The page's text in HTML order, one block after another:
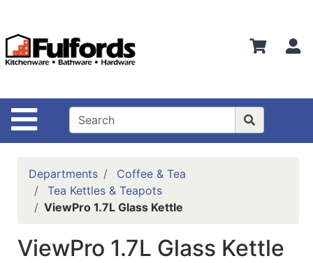
Site Navigation
Departments
Advanced
Bathware
Search
Locations
Brands
Departments
Coffee & Tea
Tea Kettles & Teapots
ViewPro 1.7L Glass Kettle
ViewPro 1.7L Glass Kettle